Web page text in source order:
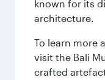
known for its
architecture.
To learn more
visit the Bali
crafted